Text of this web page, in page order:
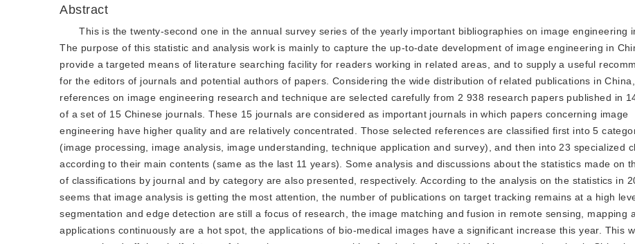
Abstract
This is the twenty-second one in the annual survey series of the yearly important bibliographies on image engineering
The purpose of this statistic and analysis work is mainly to capture the up-to-date development of image engineering in
provide a targeted means of literature searching facility for readers working in related areas, and to supply a useful
for the editors of journals and potential authors of papers. Considering the wide distribution of related publications in
references on image engineering research and technique are selected carefully from 2 938 research papers published in
of a set of 15 Chinese journals. These 15 journals are considered as important journals in which papers concerning image
engineering have higher quality and are relatively concentrated. Those selected references are classified first into 5
(image processing, image analysis, image understanding, technique application and survey), and then into 23 specialized
according to their main contents (same as the last 11 years). Some analysis and discussions about the statistics made on
of classifications by journal and by category are also presented, respectively. According to the analysis on the statistics in
seems that image analysis is getting the most attention, the number of publications on target tracking remains at a high
segmentation and edge detection are still a focus of research, the image matching and fusion in remote sensing, mapping
applications continuously are a hot spot, the applications of bio-medical images have a significant increase this year. This